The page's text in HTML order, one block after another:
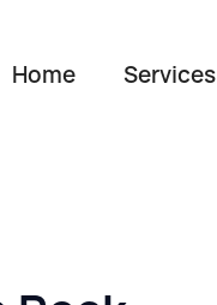
Home Services